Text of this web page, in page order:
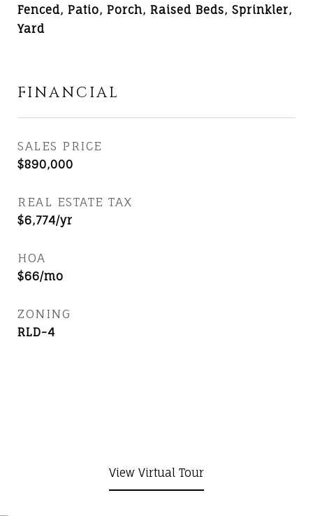
Fenced, Patio, Porch, Raised Beds, Sprinkler,
Yard
FINANCIAL
SALES PRICE
$890,000
REAL ESTATE TAX
$6,774/yr
HOA
$66/mo
ZONING
RLD-4
View Virtual Tour